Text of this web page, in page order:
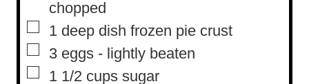
chopped
▢
1 deep dish frozen pie crust
▢
3 eggs - lightly beaten
▢
1 1/2 cups sugar